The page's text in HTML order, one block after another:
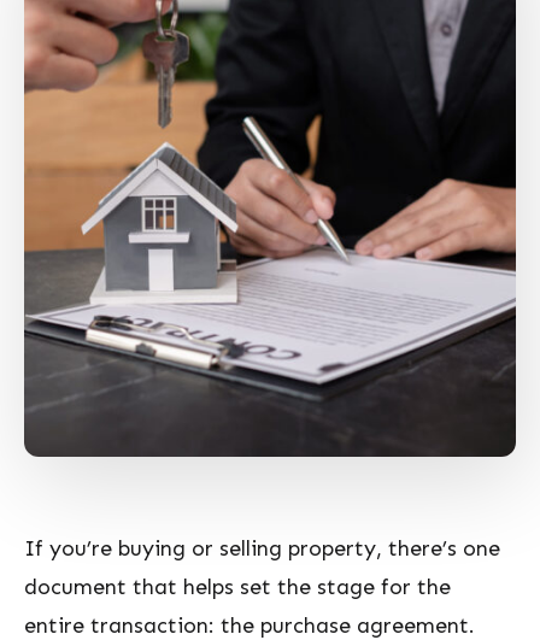
If you’re buying or selling property, there’s one
document that helps set the stage for the
entire transaction: the purchase agreement.